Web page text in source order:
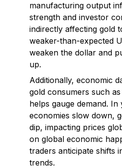
manufacturing output
strength and investor
indirectly affecting gold
weaker-than-expected
weaken the dollar and
up.
Additionally, economic
gold consumers such
helps gauge demand.
economies slow down,
dip, impacting prices
on global economic
traders anticipate shifts
trends.